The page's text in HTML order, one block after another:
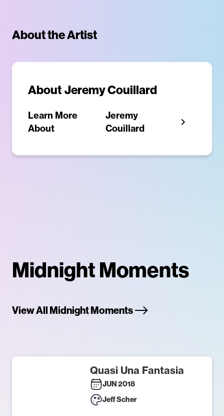
About the Artist
About Jeremy Couillard
Learn More
About
Jeremy
Couillard
Midnight Moments
View All Midnight Moments
Quasi Una Fantasia
JUN 2018
Jeff Scher